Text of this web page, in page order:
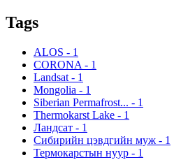
Tags
ALOS - 1
CORONA - 1
Landsat - 1
Mongolia - 1
Siberian Permafrost... - 1
Thermokarst Lake - 1
Ландсат - 1
Сибирийн цэвдгийн муж - 1
Термокарстын нуур - 1